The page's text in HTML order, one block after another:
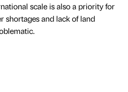
scale is also a priority for
shortages and lack of land